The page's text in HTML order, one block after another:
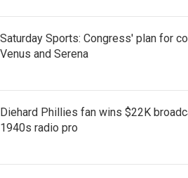
Saturday Sports: Congress' plan for
Venus and Serena
Diehard Phillies fan wins $22K
1940s radio pro